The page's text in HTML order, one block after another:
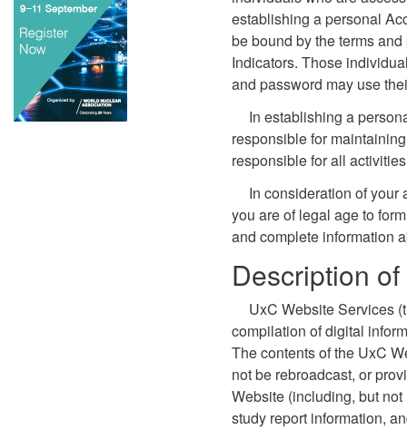
establishing a personal
be bound by the terms
Indicators. Those
and password may use
In establishing a
responsible for
responsible for all
In consideration of your
you are of legal age to
and complete information
Description
UxC Website Services
compilation of digital
The contents of the UxC
not be rebroadcast, or
Website (including, but
study report information,